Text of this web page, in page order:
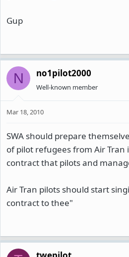
Gup
N no1pilot2000
Well-known member
Mar 18, 2010
SWA should prepare
of pilot refugees from Air Tran
contract that pilots and
Air Tran pilots should start
contract to thee"